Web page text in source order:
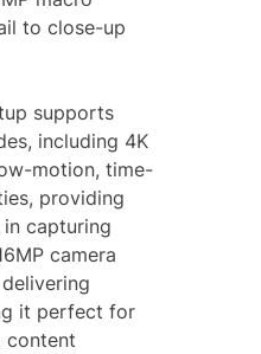
to close-up
supports
including 4K
motion, time-
providing
capturing
camera
it perfect for
content